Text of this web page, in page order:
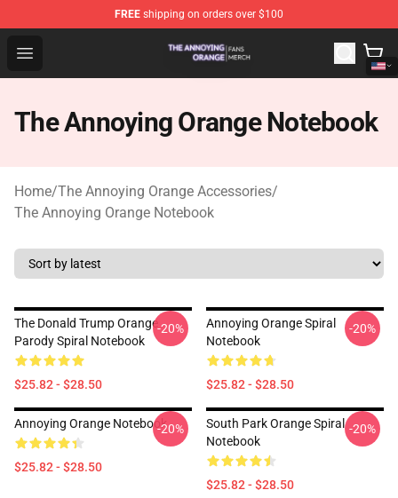
FREE shipping on orders over $100
Open menu
The Annoying Orange Shop - Official The Annoying
The Annoying Orange Notebook
Home/The Annoying Orange Accessories/
The Annoying Orange Notebook
The Donald Trump Orange
Parody Spiral Notebook
$25.82 - $28.50
-20%
Annoying Orange Spiral
Notebook
$25.82 - $28.50
-20%
Annoying Orange Notebook
$25.82 - $28.50
-20%
South Park Orange Spiral
Notebook
$25.82 - $28.50
-20%